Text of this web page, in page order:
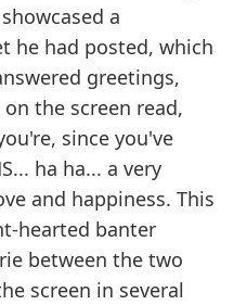
a
he had posted, which
greetings,
the screen read,
since you've
ha ha... a very
and happiness. This
hearted banter
between the two
screen in several